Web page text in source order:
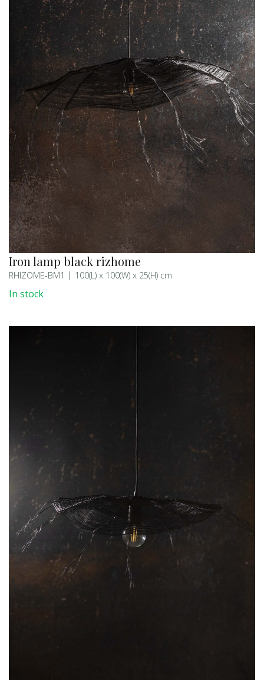
Iron lamp black rizhome
RHIZOME-BM1 100(L) x 100(W) x 25(H) cm
In stock